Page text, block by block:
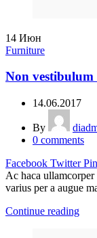
14 Июн
Furniture
Non vestibulum
14.06.2017
By
0 comments
Facebook Twitter
Ac haca ullamcorper
varius per a augue
Continue reading